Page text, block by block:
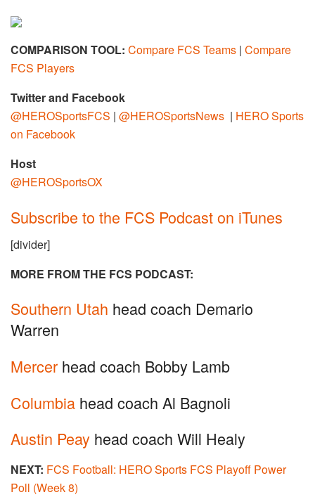
COMPARISON TOOL: Compare FCS Teams | Compare
FCS Players
Twitter and Facebook
@HEROSportsFCS | @HEROSportsNews | HERO Sports
on Facebook
Host
@HEROSportsOX
Subscribe to the FCS Podcast on iTunes
[divider]
MORE FROM THE FCS PODCAST:
Southern Utah head coach Demario
Warren
Mercer head coach Bobby Lamb
Columbia head coach Al Bagnoli
Austin Peay head coach Will Healy
NEXT: FCS Football: HERO Sports FCS Playoff Power
Poll (Week 8)